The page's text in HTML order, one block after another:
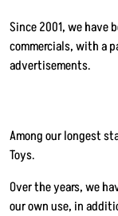
Since 2001, we have
commercials, with a
advertisements.
Among our longest
Toys.
Over the years, we
our own use, in